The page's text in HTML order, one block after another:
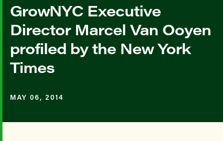
GrowNYC Executive
Director Marcel Van Ooyen
profiled by the New York
Times
MAY 06, 2014